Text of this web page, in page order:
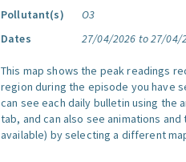
Pollutant(s)
O3
Dates
27/04/2026 to 27/04/
This map shows the peak readings
region during the episode you have
can see each daily bulletin using the
tab, and can also see animations
available) by selecting a different